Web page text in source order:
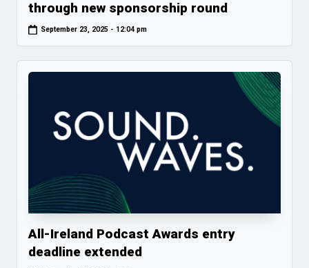
through new sponsorship round
September 23, 2025 - 12:04 pm
All-Ireland Podcast Awards entry
deadline extended